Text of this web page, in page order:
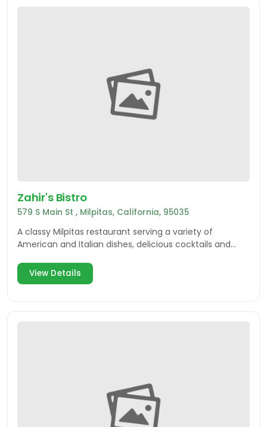
Zahir's Bistro
579 S Main St , Milpitas, California, 95035
A classy Milpitas restaurant serving a variety of
American and Italian dishes, delicious cocktails and
View Details